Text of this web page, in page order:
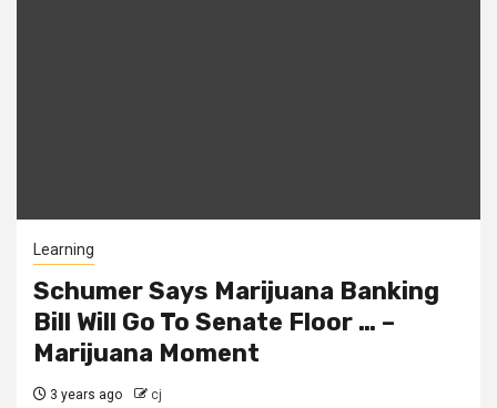
Learning
Schumer Says Marijuana Banking
Bill Will Go To Senate Floor … –
Marijuana Moment
3 years ago cj